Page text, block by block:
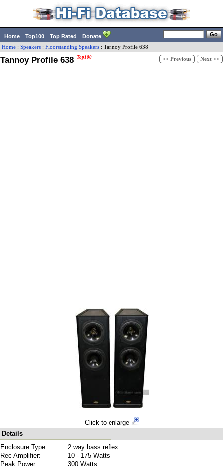
Home Top100 Top Rated Donate
Home : Speakers : Floorstanding Speakers : Tannoy Profile 638
Tannoy Profile 638 Top100 << Previous Next >>
Click to enlarge
Details
Enclosure Type:
2 way bass reflex
Rec Amplifier:
10 - 175 Watts
Peak Power:
300 Watts